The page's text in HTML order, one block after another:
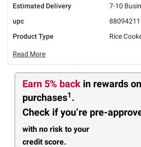
Estimated Delivery
7-10
upc
Product Type
Rice
Read More
Earn 5% back in rewards
purchases1 .
Check if you’re pre-
with no risk to your
credit score.